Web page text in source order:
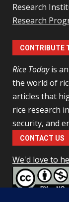
Research
Research
CONTRIBUTE
Rice Todayis
the world of
articles that
rice research
security, and
CONTACT US
We'd love to